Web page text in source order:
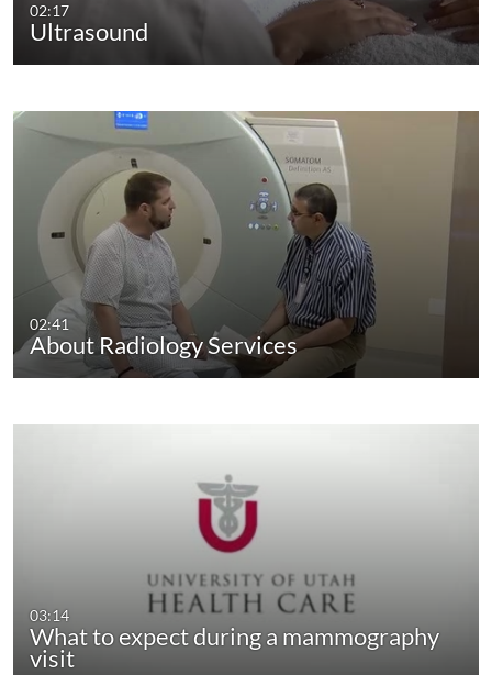
02:17
Ultrasound
02:41
About Radiology Services
03:14
What to expect during a mammography
visit